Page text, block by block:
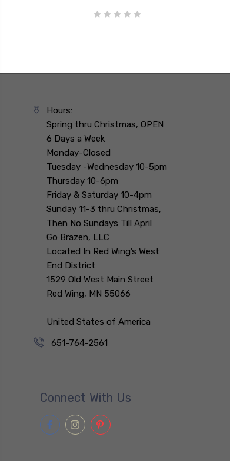
Hours:
Spring thru Christmas, OPEN
6 Days a Week
Monday-Closed
Tuesday -Wednesday 10-5pm
Thursday 10-6pm
Friday & Saturday 10-4pm
Sunday 11-3 thru Christmas,
Then No Sundays Till April
Go Brazen, LLC
Located In Red Wing’s West
End District
1529 Old West Main Street
Red Wing, MN 55066
United States of America
651-764-2561
Connect With Us